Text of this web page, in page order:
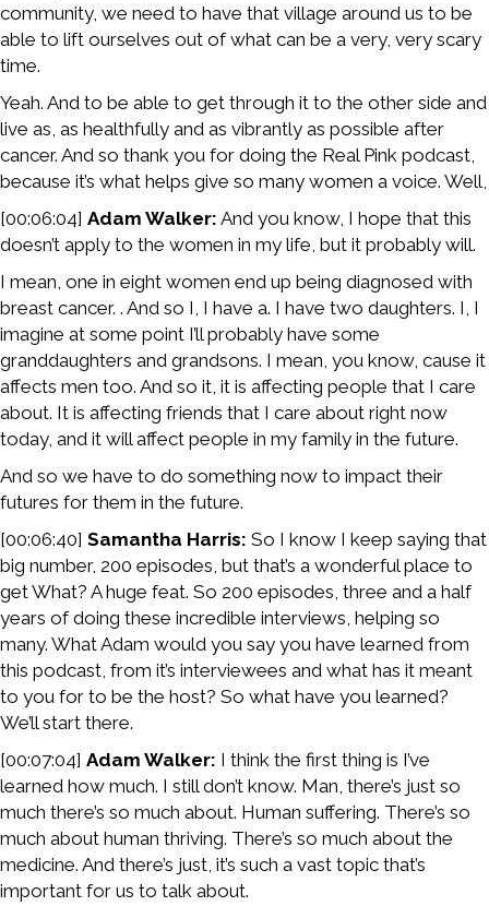
community, we need to have that village around us to be
able to lift ourselves out of what can be a very, very scary
time.
Yeah. And to be able to get through it to the other side and
live as, as healthfully and as vibrantly as possible after
cancer. And so thank you for doing the Real Pink podcast,
because it’s what helps give so many women a voice. Well,
[00:06:04] Adam Walker: And you know, I hope that this
doesn’t apply to the women in my life, but it probably will.
I mean, one in eight women end up being diagnosed with
breast cancer. . And so I, I have a. I have two daughters. I, I
imagine at some point I’ll probably have some
granddaughters and grandsons. I mean, you know, cause it
affects men too. And so it, it is affecting people that I care
about. It is affecting friends that I care about right now
today, and it will affect people in my family in the future.
And so we have to do something now to impact their
futures for them in the future.
[00:06:40] Samantha Harris: So I know I keep saying that
big number, 200 episodes, but that’s a wonderful place to
get What? A huge feat. So 200 episodes, three and a half
years of doing these incredible interviews, helping so
many. What Adam would you say you have learned from
this podcast, from it’s interviewees and what has it meant
to you for to be the host? So what have you learned?
We’ll start there.
[00:07:04] Adam Walker: I think the first thing is I’ve
learned how much. I still don’t know. Man, there’s just so
much there’s so much about. Human suffering. There’s so
much about human thriving. There’s so much about the
medicine. And there’s just, it’s such a vast topic that’s
important for us to talk about.